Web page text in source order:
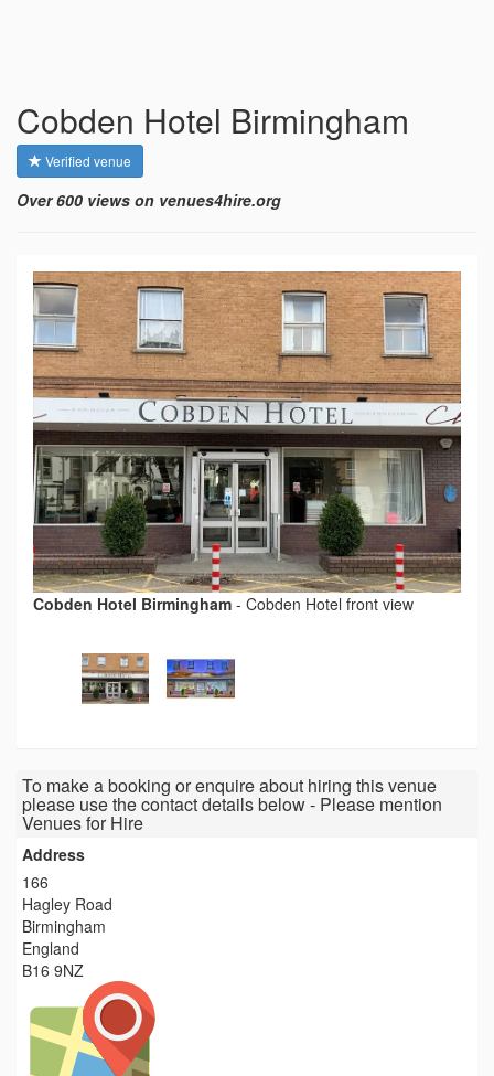
Cobden Hotel Birmingham
Verified venue
Over 600 views on venues4hire.org
Cobden Hotel Birmingham - Cobden Hotel front view
To make a booking or enquire about hiring this venue
please use the contact details below - Please mention
Venues for Hire
Address
166
Hagley Road
Birmingham
England
B16 9NZ